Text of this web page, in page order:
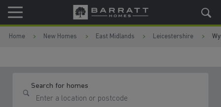
Skip to content
Skip to footer
Home New Homes East Midlands Leicestershire
Search for homes